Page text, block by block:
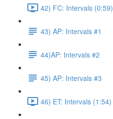
42) FC: Intervals (0:59)
43) AP: Intervals #1
44)AP: Intervals #2
45) AP: Intervals #3
46) ET: Intervals (1:54)